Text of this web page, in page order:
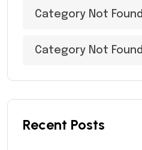
Category Not Found
Category Not Found
Recent Posts